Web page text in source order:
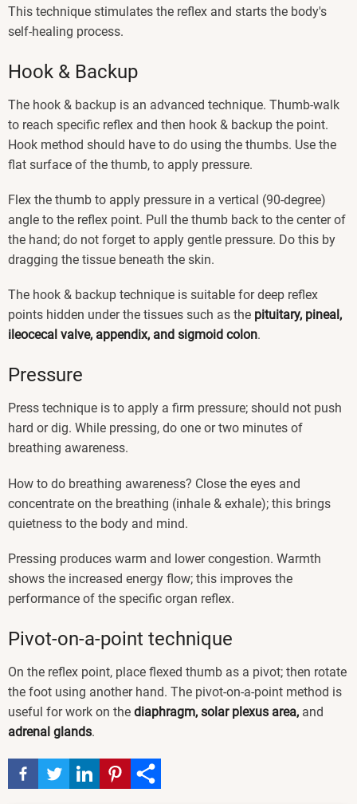
This technique stimulates the reflex and starts the body's
self-healing process.
Hook & Backup
The hook & backup is an advanced technique. Thumb-walk
to reach specific reflex and then hook & backup the point.
Hook method should have to do using the thumbs. Use the
flat surface of the thumb, to apply pressure.
Flex the thumb to apply pressure in a vertical (90-degree)
angle to the reflex point. Pull the thumb back to the center of
the hand; do not forget to apply gentle pressure. Do this by
dragging the tissue beneath the skin.
The hook & backup technique is suitable for deep reflex
points hidden under the tissues such as the pituitary, pineal,
ileocecal valve, appendix, and sigmoid colon.
Pressure
Press technique is to apply a firm pressure; should not push
hard or dig. While pressing, do one or two minutes of
breathing awareness.
How to do breathing awareness? Close the eyes and
concentrate on the breathing (inhale & exhale); this brings
quietness to the body and mind.
Pressing produces warm and lower congestion. Warmth
shows the increased energy flow; this improves the
performance of the specific organ reflex.
Pivot-on-a-point technique
On the reflex point, place flexed thumb as a pivot; then rotate
the foot using another hand. The pivot-on-a-point method is
useful for work on the diaphragm, solar plexus area, and
adrenal glands.